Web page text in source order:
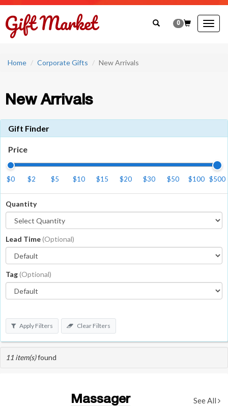
0
Home Corporate Gifts New Arrivals
New Arrivals
Gift Finder
Price
$0 $2 $5 $10 $15 $20 $30 $50 $100 $500
Quantity
Lead Time(Optional)
Tag(Optional)
Apply Filters Clear Filters
11 item(s)found
Massager See All